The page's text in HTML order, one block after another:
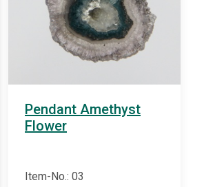
Pendant Amethyst
Flower
Item-No.: 03